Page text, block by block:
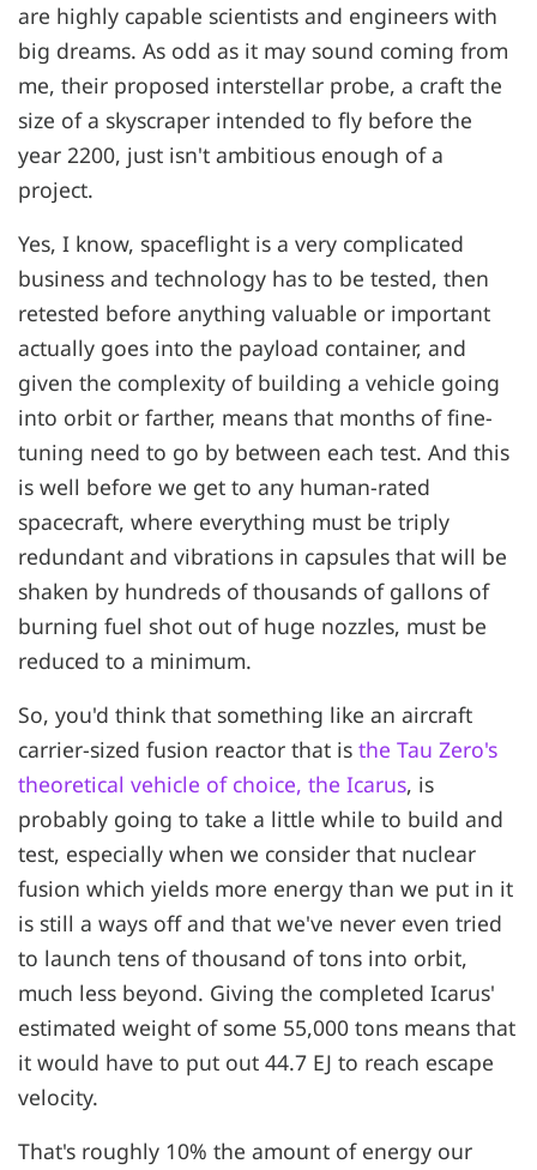
are highly capable scientists and engineers with
big dreams. As odd as it may sound coming from
me, their proposed interstellar probe, a craft the
size of a skyscraper intended to fly before the
year 2200, just isn't ambitious enough of a
project.
Yes, I know, spaceflight is a very complicated
business and technology has to be tested, then
retested before anything valuable or important
actually goes into the payload container, and
given the complexity of building a vehicle going
into orbit or farther, means that months of fine-
tuning need to go by between each test. And this
is well before we get to any human-rated
spacecraft, where everything must be triply
redundant and vibrations in capsules that will be
shaken by hundreds of thousands of gallons of
burning fuel shot out of huge nozzles, must be
reduced to a minimum.
So, you'd think that something like an aircraft
carrier-sized fusion reactor that is the Tau Zero's
theoretical vehicle of choice, the Icarus, is
probably going to take a little while to build and
test, especially when we consider that nuclear
fusion which yields more energy than we put in it
is still a ways off and that we've never even tried
to launch tens of thousand of tons into orbit,
much less beyond. Giving the completed Icarus'
estimated weight of some 55,000 tons means that
it would have to put out 44.7 EJ to reach escape
velocity.
That's roughly 10% the amount of energy our